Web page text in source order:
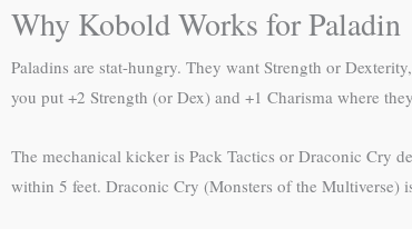
Why Kobold Works for Paladin
Paladins are stat-hungry. They want Strength or
you put +2 Strength (or Dex) and +1 Charisma where
The mechanical kicker is Pack Tactics or Draconic Cry
within 5 feet. Draconic Cry (Monsters of the Multiverse)